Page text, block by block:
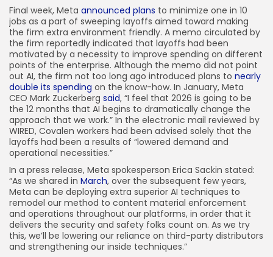
Final week, Meta announced plans to minimize one in 10
jobs as a part of sweeping layoffs aimed toward making
the firm extra environment friendly. A memo circulated by
the firm reportedly indicated that layoffs had been
motivated by a necessity to improve spending on different
points of the enterprise. Although the memo did not point
out AI, the firm not too long ago introduced plans to nearly
double its spending on the know-how. In January, Meta
CEO Mark Zuckerberg said, “I feel that 2026 is going to be
the 12 months that AI begins to dramatically change the
approach that we work.” In the electronic mail reviewed by
WIRED, Covalen workers had been advised solely that the
layoffs had been a results of “lowered demand and
operational necessities.”
In a press release, Meta spokesperson Erica Sackin stated:
“As we shared in March, over the subsequent few years,
Meta can be deploying extra superior AI techniques to
remodel our method to content material enforcement
and operations throughout our platforms, in order that it
delivers the security and safety folks count on. As we try
this, we’ll be lowering our reliance on third-party distributors
and strengthening our inside techniques.”